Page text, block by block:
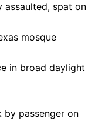
assaulted, spat on
mosque
in broad daylight
by passenger on